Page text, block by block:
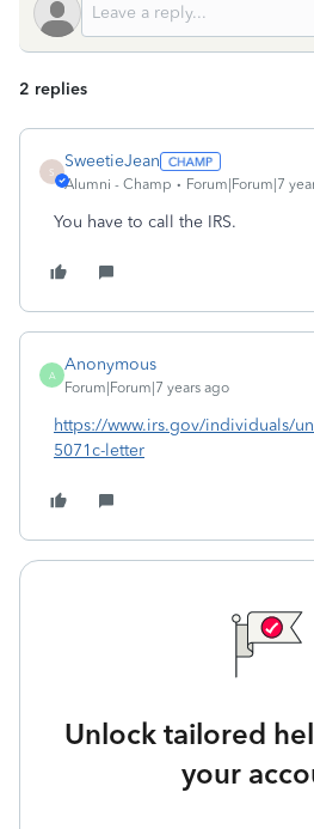
2 replies
S
SweetieJean
Alumni - Champ Forum|Forum|7
You have to call the IRS.
A
Anonymous
Forum|Forum|7 years ago
https://www.irs.gov/individuals/
5071c-letter
Unlock tailored
your